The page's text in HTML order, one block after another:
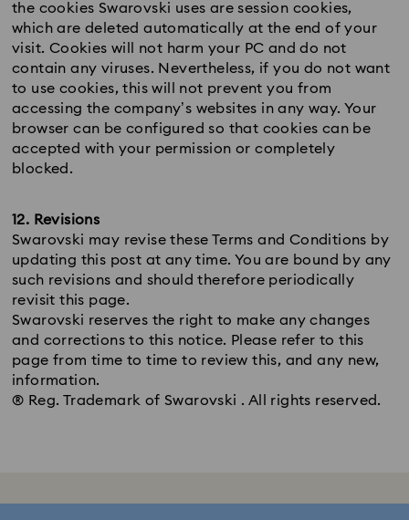
the cookies Swarovski uses are session cookies,
which are deleted automatically at the end of your
visit. Cookies will not harm your PC and do not
contain any viruses. Nevertheless, if you do not want
to use cookies, this will not prevent you from
accessing the company’s websites in any way. Your
browser can be configured so that cookies can be
accepted with your permission or completely
blocked.
12. Revisions
Swarovski may revise these Terms and Conditions by
updating this post at any time. You are bound by any
such revisions and should therefore periodically
revisit this page.
Swarovski reserves the right to make any changes
and corrections to this notice. Please refer to this
page from time to time to review this, and any new,
information.
® Reg. Trademark of Swarovski . All rights reserved.